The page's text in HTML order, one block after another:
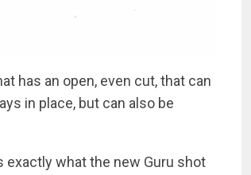
has an open, even cut, that can
in place, but can also be
exactly what the new Guru shot